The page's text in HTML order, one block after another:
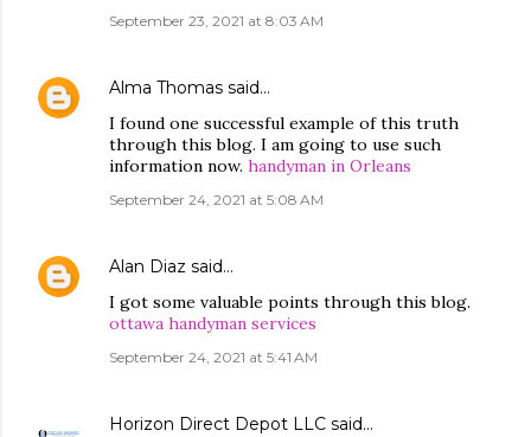
September 23, 2021 at 8:03 AM
Alma Thomas said…
I found one successful example of this truth
through this blog. I am going to use such
information now. handyman in Orleans
September 24, 2021 at 5:08 AM
Alan Diaz said…
I got some valuable points through this blog.
ottawa handyman services
September 24, 2021 at 5:41 AM
Horizon Direct Depot LLC said…